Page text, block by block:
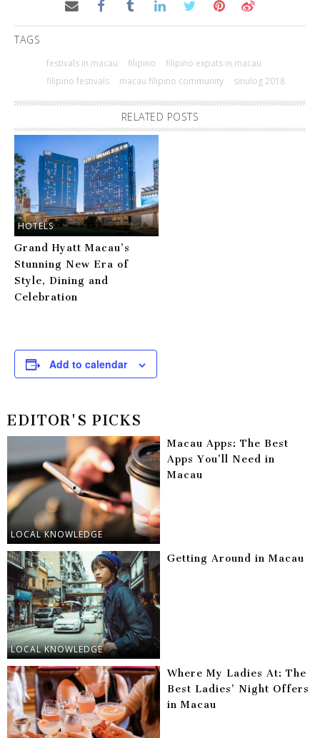
TAGS
festivals in macau filipino
filipino expats in macau
filipino festivals
macau filipino community sinulog 2018
RELATED POSTS
HOTELS
Grand Hyatt Macau’s
Stunning New Era of
Style, Dining and
Celebration
Add to calendar
EDITOR'S PICKS
LOCAL KNOWLEDGE
Macau Apps: The Best
Apps You’ll Need in
Macau
LOCAL KNOWLEDGE
Getting Around in Macau
Where My Ladies At: The
Best Ladies’ Night Offers
in Macau